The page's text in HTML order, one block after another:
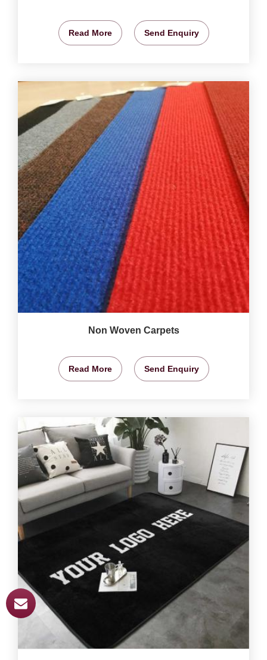
Read More Send Enquiry
Non Woven Carpets
Read More Send Enquiry